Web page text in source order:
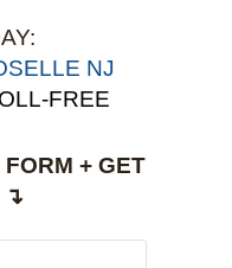
NJ
FREE
+ GET
↴